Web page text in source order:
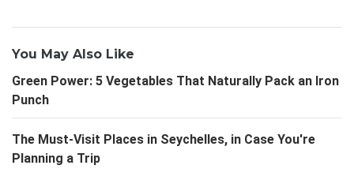
You May Also Like
Green Power: 5 Vegetables That Naturally Pack an Iron
Punch
The Must-Visit Places in Seychelles, in Case You're
Planning a Trip